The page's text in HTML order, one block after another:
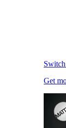
Get